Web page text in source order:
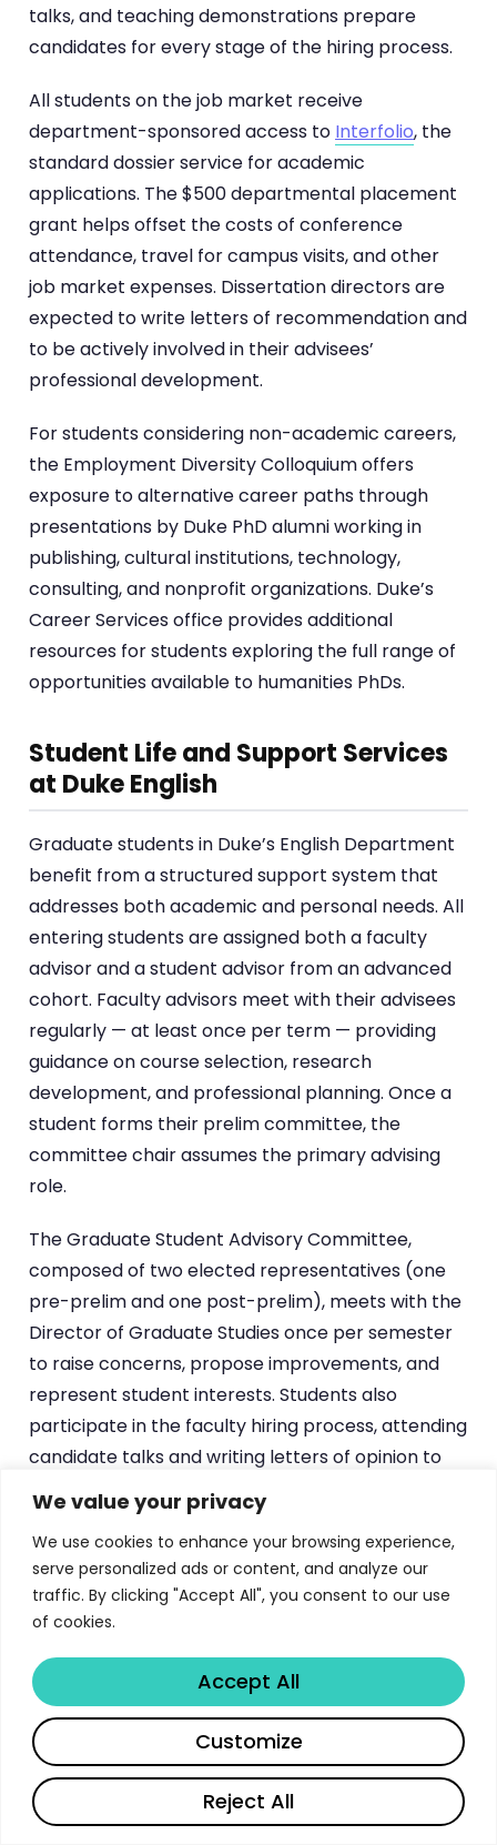
We value your privacy
We use cookies to enhance your browsing experience,
serve personalized ads or content, and analyze our
traffic. By clicking "Accept All", you consent to our use
of cookies.
Reject All
Customize
Accept All
talks, and teaching demonstrations prepare
candidates for every stage of the hiring process.
All students on the job market receive
department-sponsored access to Interfolio, the
standard dossier service for academic
applications. The $500 departmental placement
grant helps offset the costs of conference
attendance, travel for campus visits, and other
job market expenses. Dissertation directors are
expected to write letters of recommendation and
to be actively involved in their advisees’
professional development.
For students considering non-academic careers,
the Employment Diversity Colloquium offers
exposure to alternative career paths through
presentations by Duke PhD alumni working in
publishing, cultural institutions, technology,
consulting, and nonprofit organizations. Duke’s
Career Services office provides additional
resources for students exploring the full range of
opportunities available to humanities PhDs.
Student Life and Support Services
at Duke English
Graduate students in Duke’s English Department
benefit from a structured support system that
addresses both academic and personal needs. All
entering students are assigned both a faculty
advisor and a student advisor from an advanced
cohort. Faculty advisors meet with their advisees
regularly — at least once per term — providing
guidance on course selection, research
development, and professional planning. Once a
student forms their prelim committee, the
committee chair assumes the primary advising
role.
The Graduate Student Advisory Committee,
composed of two elected representatives (one
pre-prelim and one post-prelim), meets with the
Director of Graduate Studies once per semester
to raise concerns, propose improvements, and
represent student interests. Students also
participate in the faculty hiring process, attending
candidate talks and writing letters of opinion to
the department chair — a level of graduate
student involvement that underscores the
department’s collegial culture.
The Armstrong Graduate Suite in Allen 305 serves
as the social and practical hub for graduate life,
offering mailboxes, a refrigerator, coffee machine,
work tables, and a small reference library. The
department lounge in Allen 328 provides
additional common space. While modest, these
facilities foster the informal interactions and peer
support that are essential to surviving — and
Share